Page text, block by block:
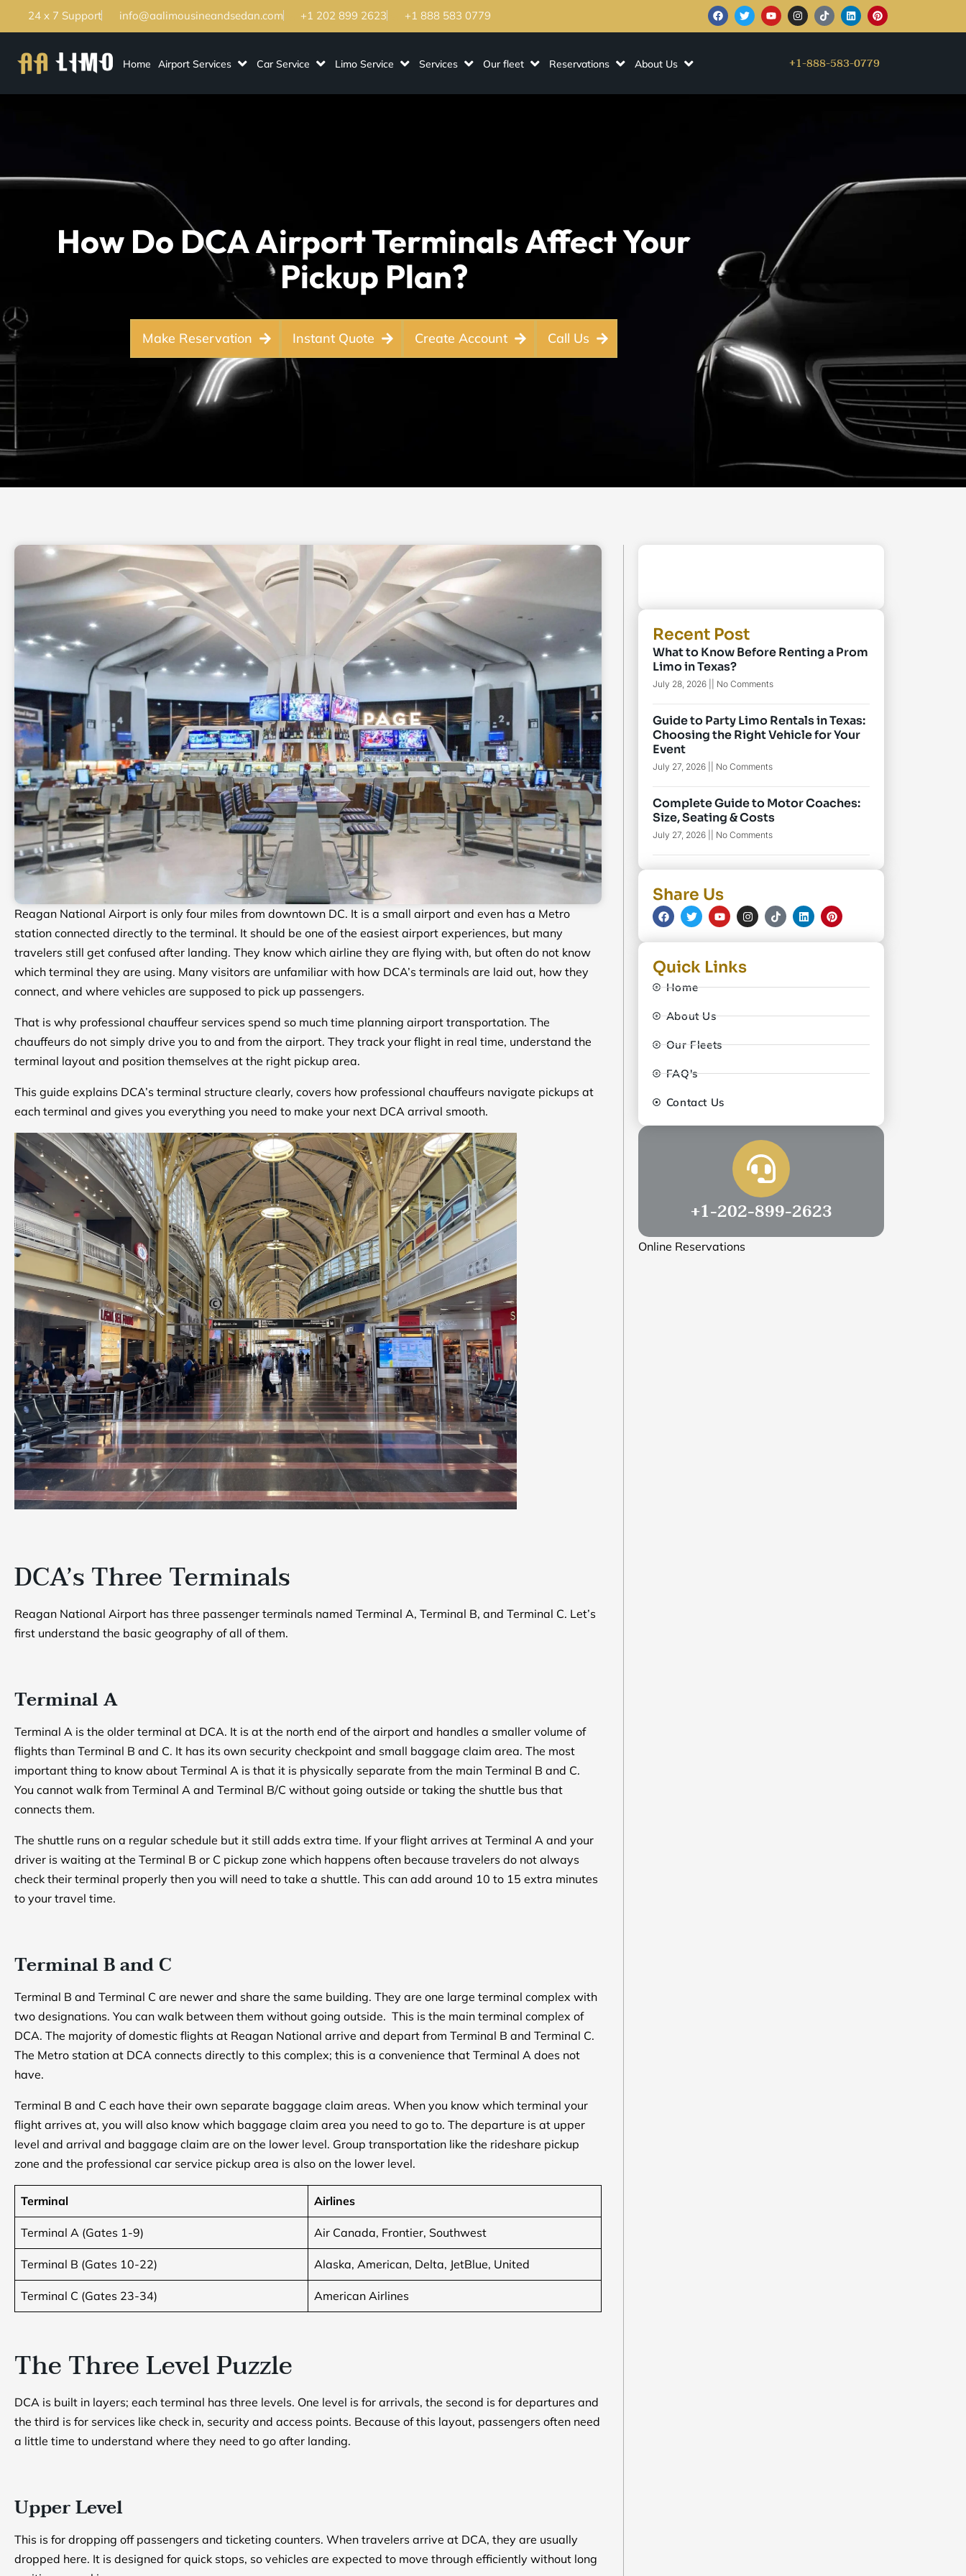
24 x 7 Support info@aalimousineandsedan.com +1 202 899 2623 +1 888 583 0779
Home Airport Services Car Service Limo Service Services Our fleet Reservations About Us +1-888-583-0779
How Do DCA Airport Terminals Affect Your
Pickup Plan?
Make Reservation Instant Quote Create Account Call Us
Reagan National Airport is only four miles from downtown DC. It is a small airport and even has a Metro
station connected directly to the terminal. It should be one of the easiest airport experiences, but many
travelers still get confused after landing. They know which airline they are flying with, but often do not know
which terminal they are using. Many visitors are unfamiliar with how DCA’s terminals are laid out, how they
connect, and where vehicles are supposed to pick up passengers.
That is why professional chauffeur services spend so much time planning airport transportation. The
chauffeurs do not simply drive you to and from the airport. They track your flight in real time, understand the
terminal layout and position themselves at the right pickup area.
This guide explains DCA’s terminal structure clearly, covers how professional chauffeurs navigate pickups at
each terminal and gives you everything you need to make your next DCA arrival smooth.
DCA’s Three Terminals
Reagan National Airport has three passenger terminals named Terminal A, Terminal B, and Terminal C. Let’s
first understand the basic geography of all of them.
Terminal A
Terminal A is the older terminal at DCA. It is at the north end of the airport and handles a smaller volume of
flights than Terminal B and C. It has its own security checkpoint and small baggage claim area. The most
important thing to know about Terminal A is that it is physically separate from the main Terminal B and C.
You cannot walk from Terminal A and Terminal B/C without going outside or taking the shuttle bus that
connects them.
The shuttle runs on a regular schedule but it still adds extra time. If your flight arrives at Terminal A and your
driver is waiting at the Terminal B or C pickup zone which happens often because travelers do not always
check their terminal properly then you will need to take a shuttle. This can add around 10 to 15 extra minutes
to your travel time.
Terminal B and C
Terminal B and Terminal C are newer and share the same building. They are one large terminal complex with
two designations. You can walk between them without going outside. This is the main terminal complex of
DCA. The majority of domestic flights at Reagan National arrive and depart from Terminal B and Terminal C.
The Metro station at DCA connects directly to this complex; this is a convenience that Terminal A does not
have.
Terminal B and C each have their own separate baggage claim areas. When you know which terminal your
flight arrives at, you will also know which baggage claim area you need to go to. The departure is at upper
level and arrival and baggage claim are on the lower level. Group transportation like the rideshare pickup
zone and the professional car service pickup area is also on the lower level.
Terminal Airlines
Terminal A (Gates 1-9) Air Canada, Frontier, Southwest
Terminal B (Gates 10-22) Alaska, American, Delta, JetBlue, United
Terminal C (Gates 23-34) American Airlines
The Three Level Puzzle
DCA is built in layers; each terminal has three levels. One level is for arrivals, the second is for departures and
the third is for services like check in, security and access points. Because of this layout, passengers often need
a little time to understand where they need to go after landing.
Upper Level
This is for dropping off passengers and ticketing counters. When travelers arrive at DCA, they are usually
dropped here. It is designed for quick stops, so vehicles are expected to move through efficiently without long
Recent Post
What to Know Before Renting a Prom
Limo in Texas?
July 28, 2026 No Comments
Guide to Party Limo Rentals in Texas:
Choosing the Right Vehicle for Your
Event
July 27, 2026 No Comments
Complete Guide to Motor Coaches:
Size, Seating & Costs
July 27, 2026 No Comments
Share Us
Quick Links
Home
About Us
Our Fleets
FAQ's
Contact Us
+1-202-899-2623
Online Reservations